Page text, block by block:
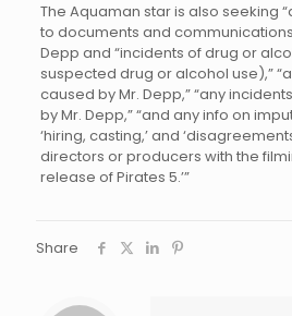
The Aquaman star is also seeking
to documents and
Depp and “incidents of drug or
suspected drug or alcohol use),”
caused by Mr. Depp,” “any
by Mr. Depp,” “and any info on
‘hiring, casting,’ and
directors or producers with the
release of Pirates 5.’”
Share